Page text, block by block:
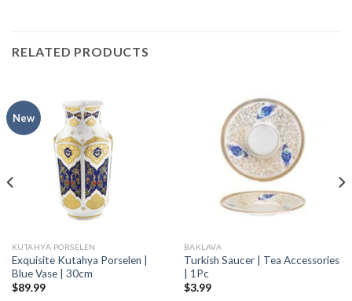
RELATED PRODUCTS
New
KUTAHYA PORSELEN
Exquisite Kutahya Porselen |
Blue Vase | 30cm
$89.99
BAKLAVA
Turkish Saucer | Tea Accessories
| 1Pc
$3.99